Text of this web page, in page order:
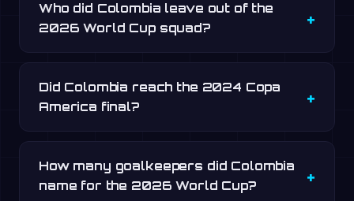
Who did Colombia leave out of the
2026 World Cup squad?
Did Colombia reach the 2024 Copa
America final?
How many goalkeepers did Colombia
name for the 2026 World Cup?